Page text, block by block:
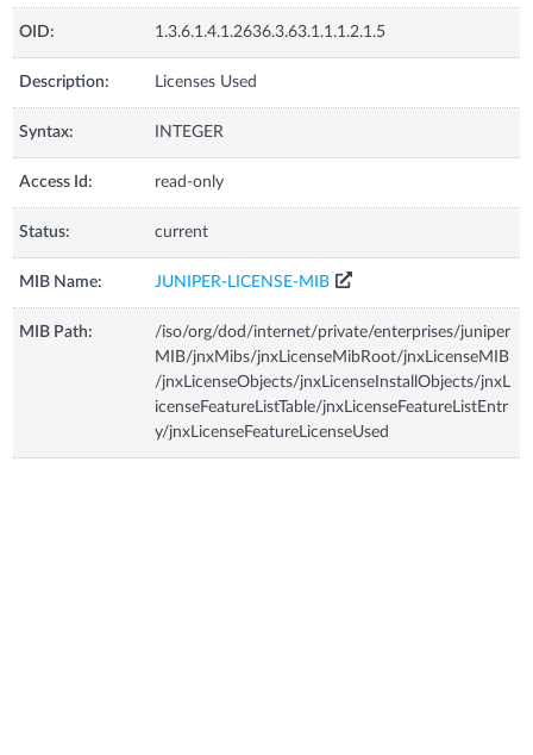
OID: 1.3.6.1.4.1.2636.3.63.1.1.1.2.1.5
Description: Licenses Used
Syntax: INTEGER
Access Id: read-only
Status: current
MIB Name: JUNIPER-LICENSE-MIB
MIB Path:
/iso/org/dod/internet/private/enterprises/juniper
MIB/jnxMibs/jnxLicenseMibRoot/jnxLicenseMIB
/jnxLicenseObjects/jnxLicenseInstallObjects/jnxL
icenseFeatureListTable/jnxLicenseFeatureListEntr
y/jnxLicenseFeatureLicenseUsed